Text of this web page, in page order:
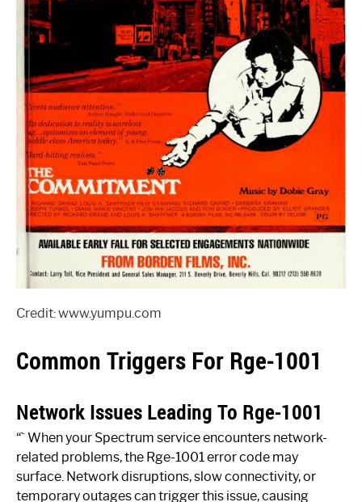
Credit: www.yumpu.com
Common Triggers For Rge-1001
Network Issues Leading To Rge-1001
“` When your Spectrum service encounters network-
related problems, the Rge-1001 error code may
surface. Network disruptions, slow connectivity, or
temporary outages can trigger this issue, causing